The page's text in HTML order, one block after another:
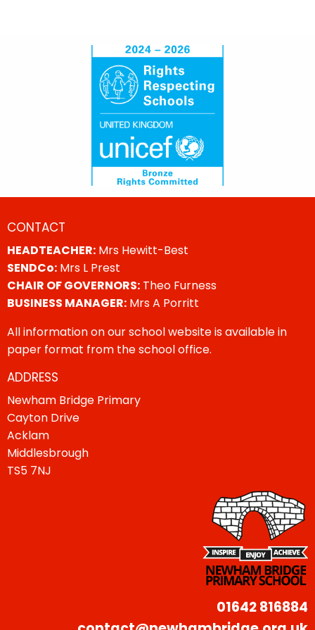
CONTACT
HEADTEACHER: Mrs Hewitt-Best
SENDCo: Mrs L Prest
CHAIR OF GOVERNORS: Theo Furness
BUSINESS MANAGER: Mrs A Porritt
All information on our school website is available in
paper format from the school office.
ADDRESS
Newham Bridge Primary
Cayton Drive
Acklam
Middlesbrough
TS5 7NJ
01642 816884